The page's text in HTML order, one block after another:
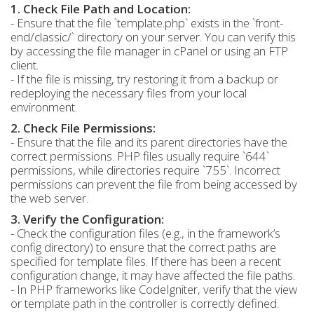
1. Check File Path and Location:
- Ensure that the file `template.php` exists in the `front-
end/classic/` directory on your server. You can verify this
by accessing the file manager in cPanel or using an FTP
client.
- If the file is missing, try restoring it from a backup or
redeploying the necessary files from your local
environment.
2. Check File Permissions:
- Ensure that the file and its parent directories have the
correct permissions. PHP files usually require `644`
permissions, while directories require `755`. Incorrect
permissions can prevent the file from being accessed by
the web server.
3. Verify the Configuration:
- Check the configuration files (e.g., in the framework’s
config directory) to ensure that the correct paths are
specified for template files. If there has been a recent
configuration change, it may have affected the file paths.
- In PHP frameworks like CodeIgniter, verify that the view
or template path in the controller is correctly defined.